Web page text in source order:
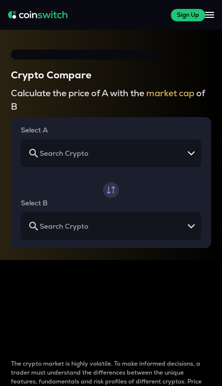
Sign Up
Crypto Compare
Calculate the price of A with the market capof
B
Select A
Select B
The crypto market is highly volatile. To make informed decisions, a
trader must understand the differences between the unique
features, fundamentals and risk profiles of different cryptos. Price